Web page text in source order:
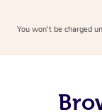
You won’t be charged